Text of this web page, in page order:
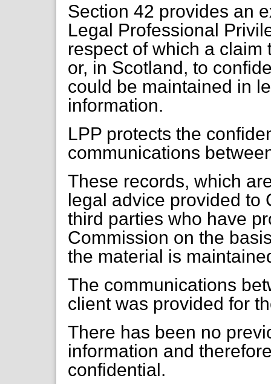
Section 42 provides an
Legal Professional
respect of which a
or, in Scotland, to
could be maintained in
information.
LPP protects the
communications
These records, which
legal advice provided to
third parties who have
Commission on the
the material is
The communications
client was provided for
There has been no
information and
confidential.